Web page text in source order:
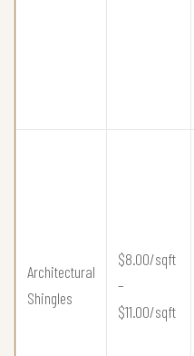
Architectural
Shingles
$8.00/sqft
–
$11.00/sqft